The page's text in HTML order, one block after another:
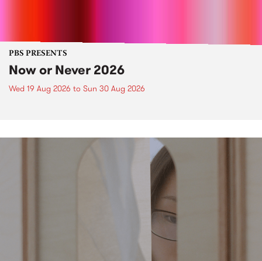
PBS PRESENTS
Now or Never 2026
Wed 19 Aug 2026 to Sun 30 Aug 2026